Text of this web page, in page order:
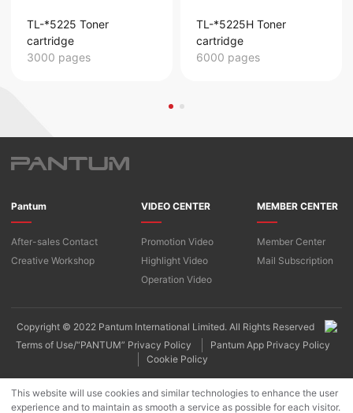
TL-*5225 Toner
cartridge
3000 pages
TL-*5225H Toner
cartridge
6000 pages
Pantum
After-sales Contact
Creative Workshop
VIDEO CENTER
Promotion Video
Highlight Video
Operation Video
MEMBER CENTER
Member Center
Mail Subscription
Copyright © 2022 Pantum International Limited. All Rights Reserved
Terms of Use/“PANTUM” Privacy Policy
Pantum App Privacy Policy
Cookie Policy
This website will use cookies and similar technologies to enhance the user
experience and to maintain as smooth a service as possible for each visitor.